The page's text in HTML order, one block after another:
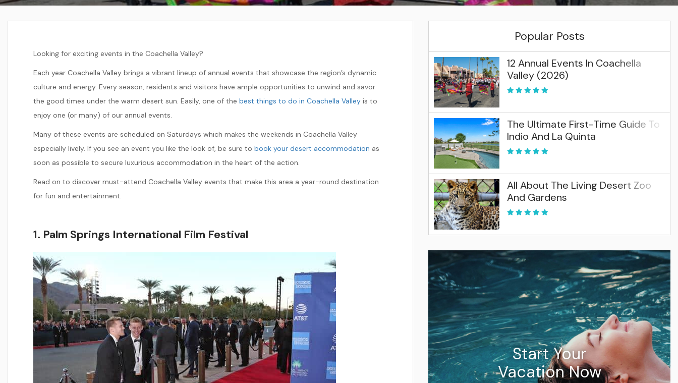
Looking for exciting events in the Coachella Valley?
Each year Coachella Valley brings a vibrant lineup of annual events that showcase the region’s dynamic
culture and energy. Every season, residents and visitors have ample opportunities to unwind and savor
the good times under the warm desert sun. Easily, one of the best things to do in Coachella Valley is to
enjoy one (or many) of our annual events.
Many of these events are scheduled on Saturdays which makes the weekends in Coachella Valley
especially lively. If you see an event you like the look of, be sure to book your desert accommodation as
soon as possible to secure luxurious accommodation in the heart of the action.
Read on to discover must-attend Coachella Valley events that make this area a year-round destination
for fun and entertainment.
1. Palm Springs International Film Festival
Popular Posts
12 Annual Events In Coachella
Valley (2026)
The Ultimate First-Time Guide To
Indio And La Quinta
All About The Living Desert Zoo
And Gardens
Start Your
Vacation Now